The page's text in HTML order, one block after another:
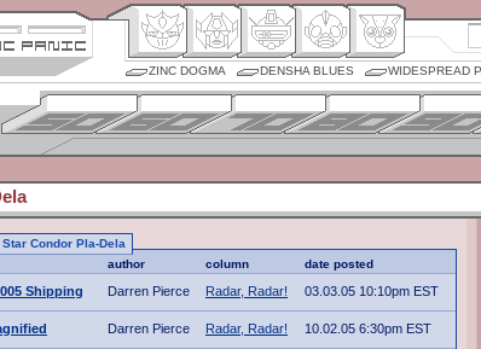
ZINC DOGMA DENSHA BLUES WIDESPREAD
Condor Pla-Dela
author column date posted
Shipping Darren Pierce Radar, Radar! 03.03.05 10:10pm EST
Darren Pierce Radar, Radar! 10.02.05 6:30pm EST